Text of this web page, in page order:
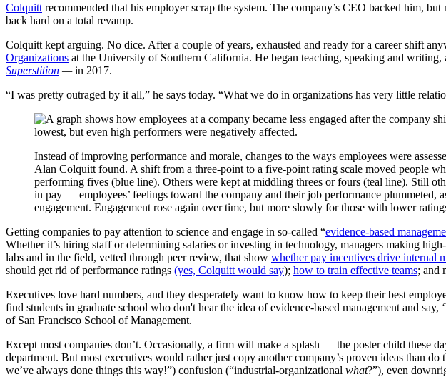
Colquitt recommended that his employer scrap the system. The company’s CEO backed him,
back hard on a total revamp.
Colquitt kept arguing. No dice. After a couple of years, exhausted and ready for a career shift
Organizations at the University of Southern California. He began teaching, speaking and
Superstition —in 2017.
“I was pretty outraged by it all,” he says today. “What we do in organizations has very little
Instead of improving performance and morale, changes to the ways employees were
Alan Colquitt found. A shift from a three-point to a five-point rating scale moved people
performing fives (blue line). Others were kept at middling threes or fours (teal line). Still
in pay — employees’ feelings toward the company and their job performance plummeted,
engagement. Engagement rose again over time, but more slowly for those with lower
Getting companies to pay attention to science and engage in so-called “evidence-based
Whether it’s hiring staff or determining salaries or investing in technology, managers making
labs and in the field, vetted through peer review, that show whether pay incentives drive internal
should get rid of performance ratings (yes, Colquitt would say); how to train effective teams; and
Executives love hard numbers, and they desperately want to know how to keep their best
find students in graduate school who don't hear the idea of evidence-based management and say,
of San Francisco School of Management.
Except most companies don’t. Occasionally, a firm will make a splash — the poster child these
department. But most executives would rather just copy another company’s proven ideas than
we’ve always done things this way!”) confusion (“industrial-organizational what?”), even